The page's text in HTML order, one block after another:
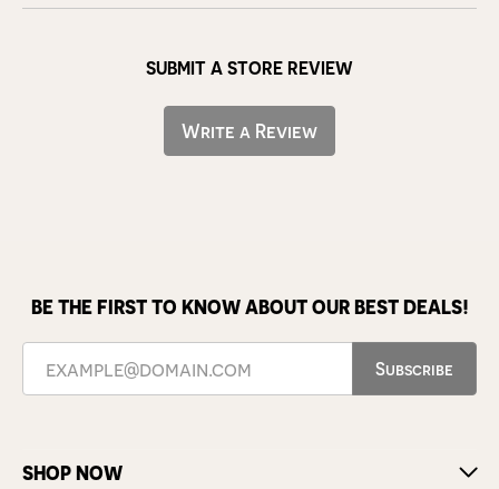
SUBMIT A STORE REVIEW
Write a Review
BE THE FIRST TO KNOW ABOUT OUR BEST DEALS!
Subscribe
SHOP NOW